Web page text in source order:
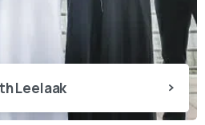
Leelaak